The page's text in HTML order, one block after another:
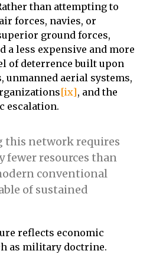
than attempting to
forces, navies, or
ground forces,
a less expensive and more
of deterrence built upon
aerial systems,
[ix], and the
escalation.
network requires
fewer resources than
conventional
of sustained
reflects economic
as military doctrine.